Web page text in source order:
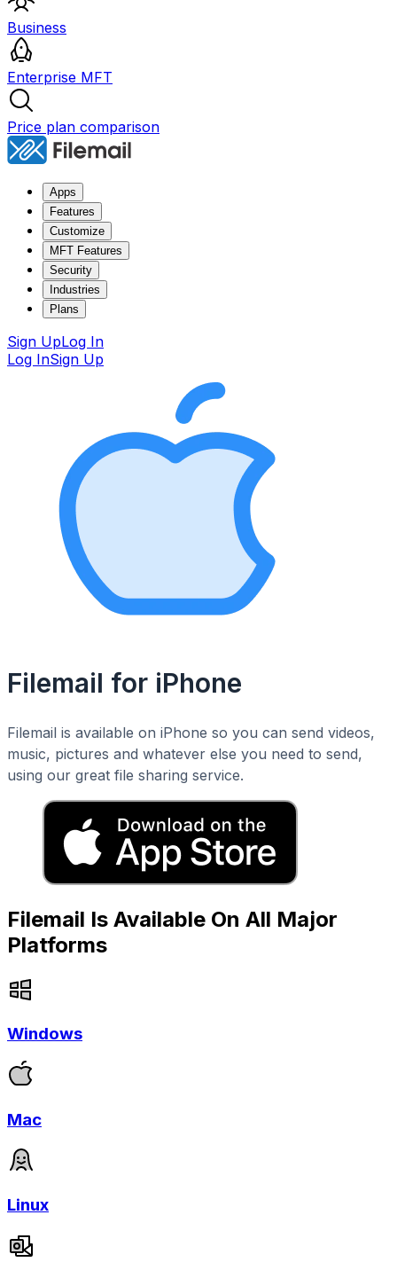
Business
Enterprise MFT
Price plan comparison
Apps
Features
Customize
MFT Features
Security
Industries
Plans
Sign UpLog In
Log InSign Up
Filemail for iPhone
Filemail is available on iPhone so you can send videos,
music, pictures and whatever else you need to send,
using our great file sharing service.
Filemail Is Available On All Major
Platforms
Windows
Mac
Linux